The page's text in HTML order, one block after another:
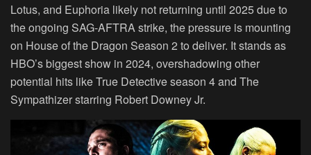
Lotus, and Euphoria likely not returning until 2025 due to
the ongoing SAG-AFTRA strike, the pressure is mounting
on House of the Dragon Season 2 to deliver. It stands as
HBO’s biggest show in 2024, overshadowing other
potential hits like True Detective season 4 and The
Sympathizer starring Robert Downey Jr.